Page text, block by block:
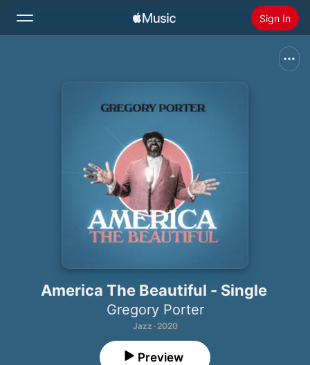
Sign In
Install Apple Music
America The Beautiful - Single
Gregory Porter
Jazz · 2020
Preview